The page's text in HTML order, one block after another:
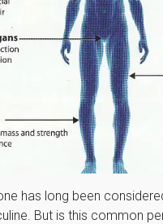
has long been
But is this common